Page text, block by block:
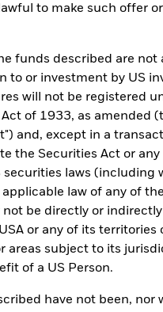
to make such offer or
funds described are not
to or investment by US
will not be registered
of 1933, as amended
and, except in a
the Securities Act or
securities laws (including
applicable law of any of
not be directly or
or any of its territories
areas subject to its
of a US Person.
have not been, nor
tools that are available to
support the full investment
access to these datasets in
Managers could also
research, non-government
data, fundamental
equity and credit investment
solutions to investors
styles, BlackRock has
“BlackRock EMEA
a majority of our clients’
exclusionary screens
to controversial weapons,
BlackRock EMEA Baseline